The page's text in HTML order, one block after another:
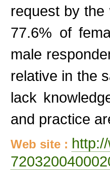
request by the
77.6% of
male
relative in the
lack
and practice
Web site :